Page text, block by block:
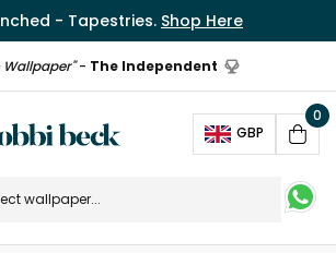
- Tapestries. Shop Here
Wallpaper"- The Independent
GBP
Cart
0